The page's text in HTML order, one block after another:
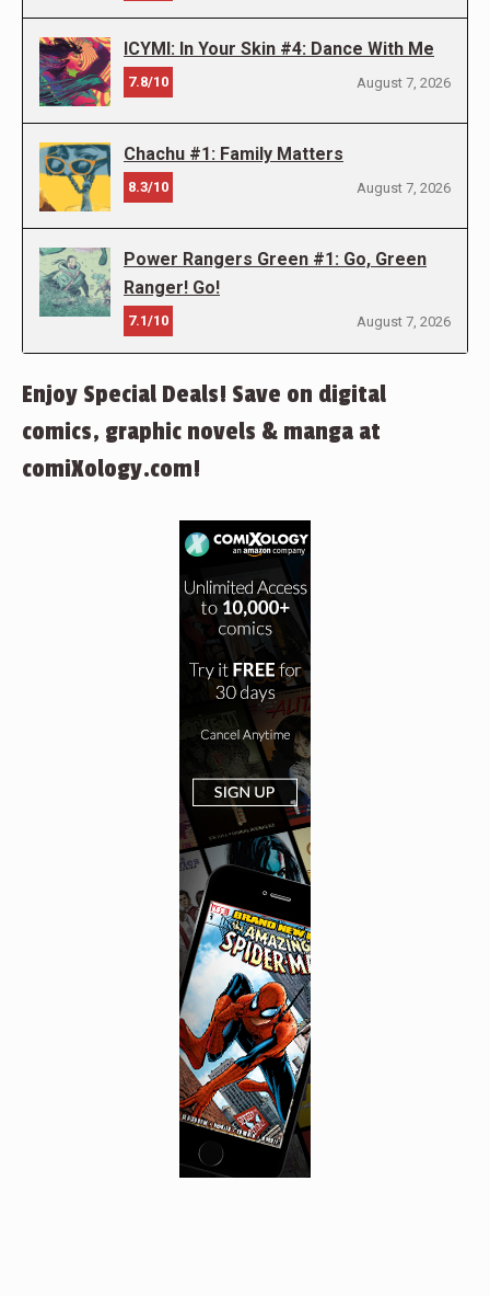
ICYMI: In Your Skin #4: Dance With Me
7.8/10 August 7, 2026
Chachu #1: Family Matters
8.3/10 August 7, 2026
Power Rangers Green #1: Go, Green
Ranger! Go!
7.1/10 August 7, 2026
Enjoy Special Deals! Save on digital
comics, graphic novels & manga at
comiXology.com!